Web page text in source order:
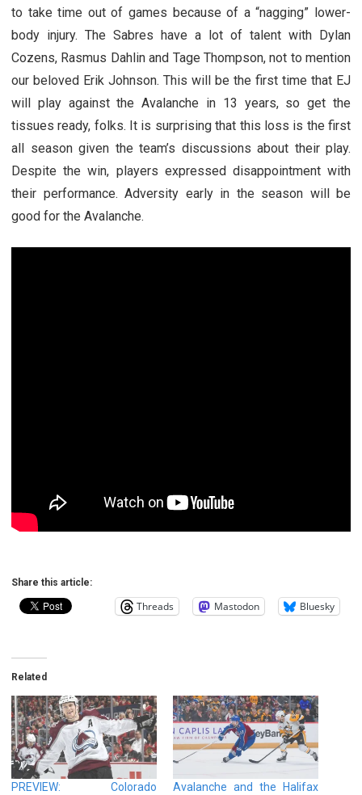
to take time out of games because of a “nagging” lower-
body injury. The Sabres have a lot of talent with Dylan
Cozens, Rasmus Dahlin and Tage Thompson, not to mention
our beloved Erik Johnson. This will be the first time that EJ
will play against the Avalanche in 13 years, so get the
tissues ready, folks. It is surprising that this loss is the first
all season given the team’s discussions about their play.
Despite the win, players expressed disappointment with
their performance. Adversity early in the season will be
good for the Avalanche.
Share this article:
Threads Mastodon Bluesky
Related
PREVIEW: Colorado Avalanche and the Halifax